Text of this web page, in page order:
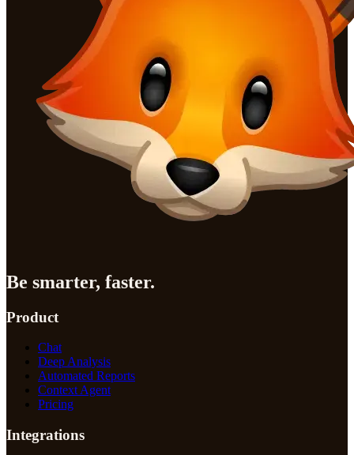
Be smarter, faster.
Product
Chat
Deep Analysis
Automated Reports
Context Agent
Pricing
Integrations